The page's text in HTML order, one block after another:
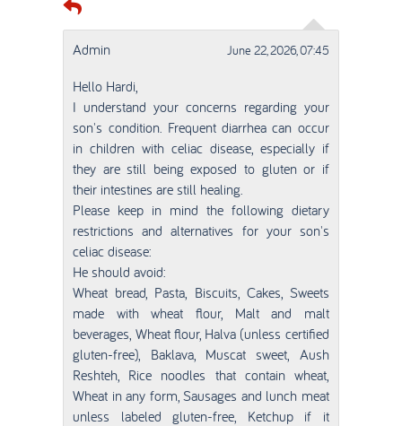
Admin June 22, 2026, 07:45
Hello Hardi,
I understand your concerns regarding your
son's condition. Frequent diarrhea can occur
in children with celiac disease, especially if
they are still being exposed to gluten or if
their intestines are still healing.
Please keep in mind the following dietary
restrictions and alternatives for your son's
celiac disease:
He should avoid:
Wheat bread, Pasta, Biscuits, Cakes, Sweets
made with wheat flour, Malt and malt
beverages, Wheat flour, Halva (unless certified
gluten-free), Baklava, Muscat sweet, Aush
Reshteh, Rice noodles that contain wheat,
Wheat in any form, Sausages and lunch meat
unless labeled gluten-free, Ketchup if it